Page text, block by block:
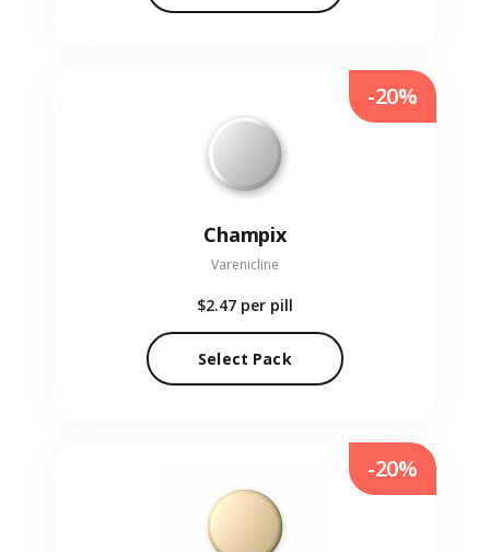
Champix
Varenicline
$2.47 per pill
Select Pack
-20%
-20%